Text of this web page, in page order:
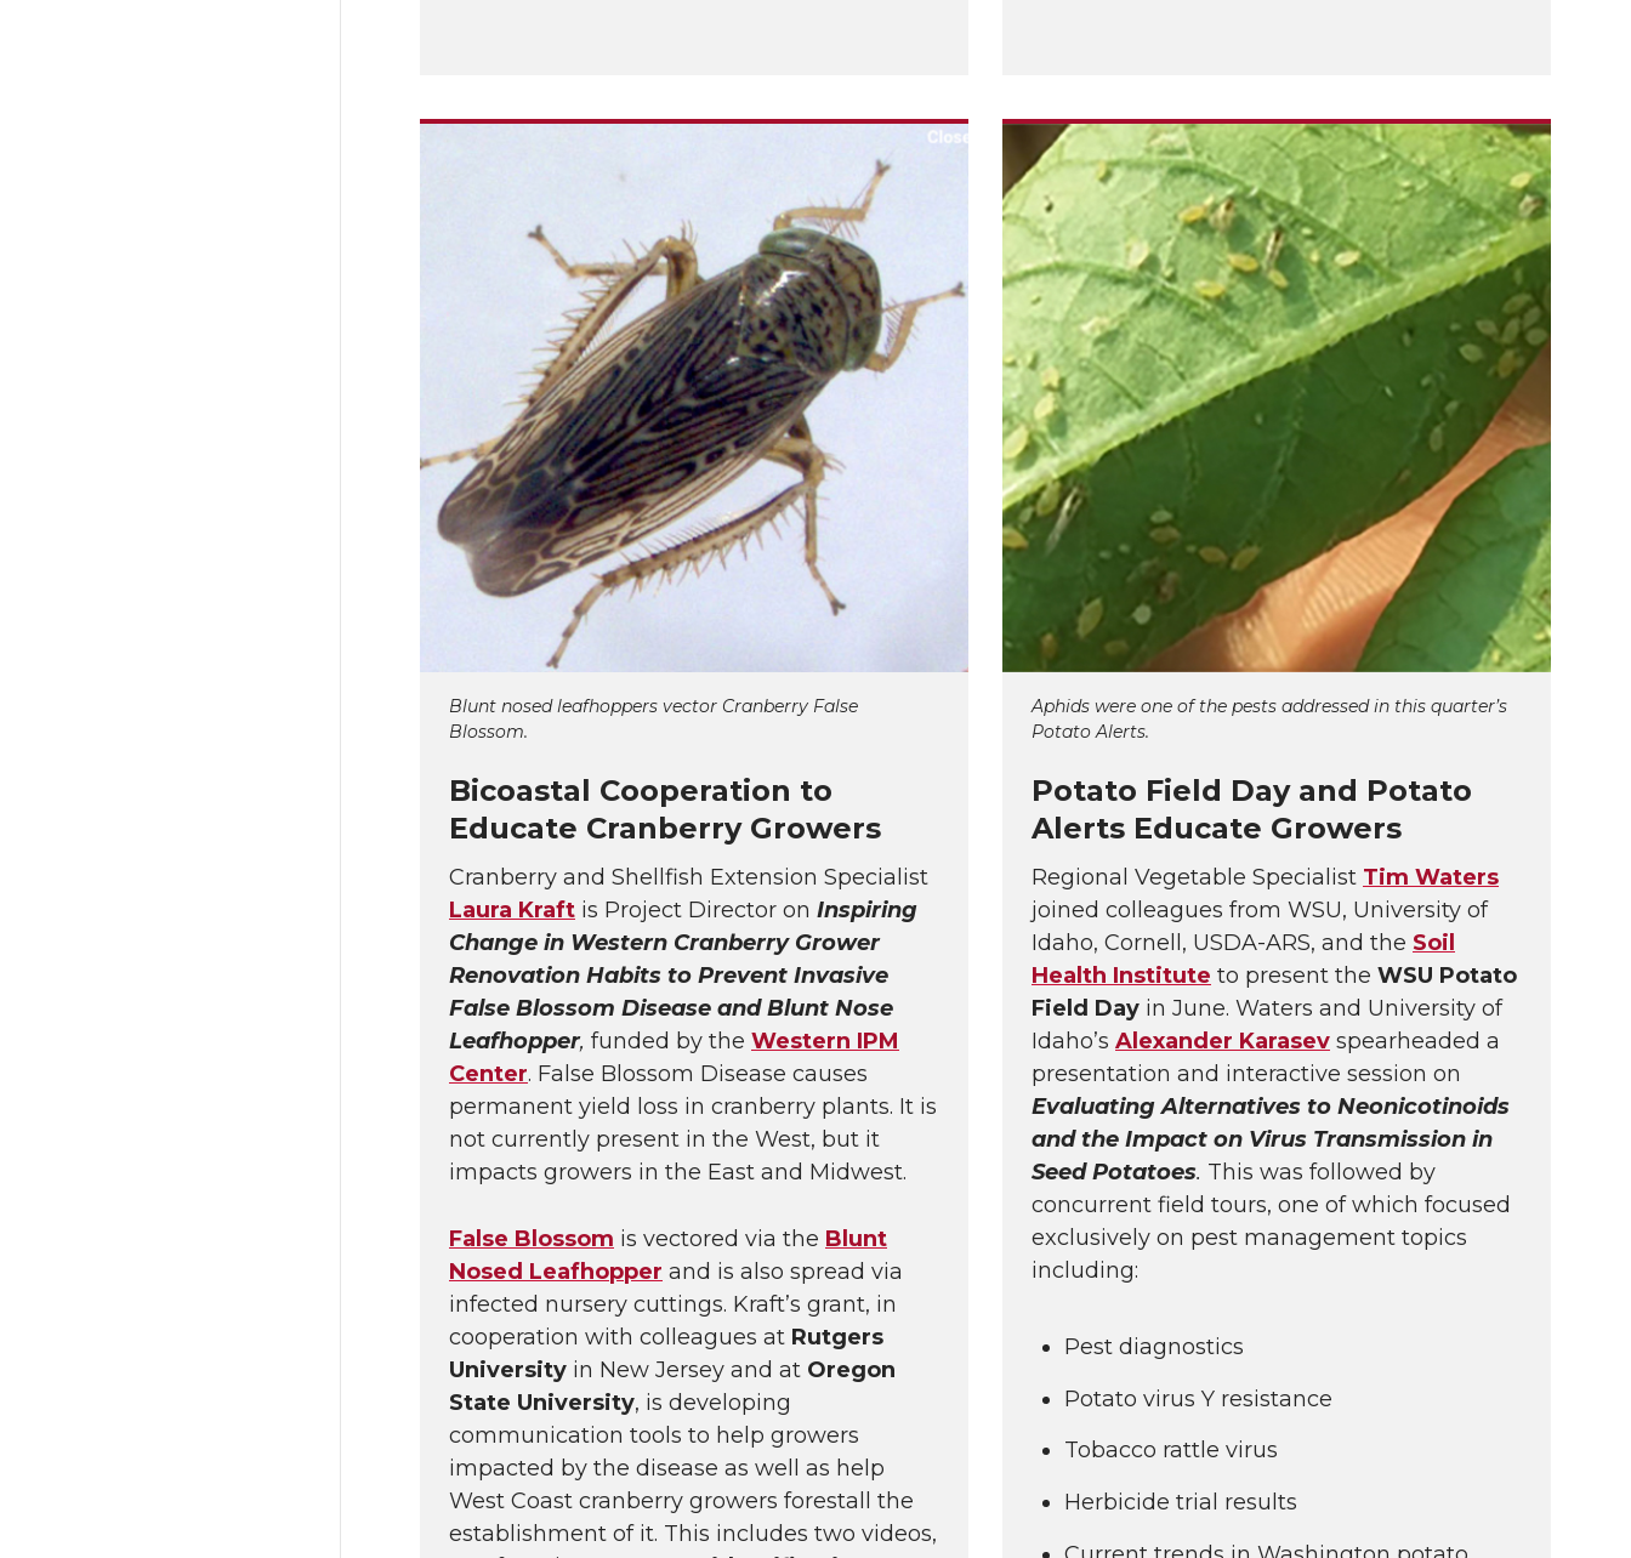
Blunt nosed leafhoppers vector Cranberry False
Blossom.
Bicoastal Cooperation to
Educate Cranberry Growers
Cranberry and Shellfish Extension Specialist
Laura Kraft is Project Director on Inspiring
Change in Western Cranberry Grower
Renovation Habits to Prevent Invasive
False Blossom Disease and Blunt Nose
Leafhopper, funded by the Western IPM
Center. False Blossom Disease causes
permanent yield loss in cranberry plants. It is
not currently present in the West, but it
impacts growers in the East and Midwest.
False Blossom is vectored via the Blunt
Nosed Leafhopper and is also spread via
infected nursery cuttings. Kraft’s grant, in
cooperation with colleagues at Rutgers
University in New Jersey and at Oregon
State University, is developing
communication tools to help growers
impacted by the disease as well as help
West Coast cranberry growers forestall the
establishment of it. This includes two videos,
Aphids were one of the pests addressed in this quarter’s
Potato Alerts.
Potato Field Day and Potato
Alerts Educate Growers
Regional Vegetable Specialist Tim Waters
joined colleagues from WSU, University of
Idaho, Cornell, USDA-ARS, and the Soil
Health Institute to present the WSU Potato
Field Day in June. Waters and University of
Idaho’s Alexander Karasev spearheaded a
presentation and interactive session on
Evaluating Alternatives to Neonicotinoids
and the Impact on Virus Transmission in
Seed Potatoes. This was followed by
concurrent field tours, one of which focused
exclusively on pest management topics
including:
Pest diagnostics
Potato virus Y resistance
Tobacco rattle virus
Herbicide trial results